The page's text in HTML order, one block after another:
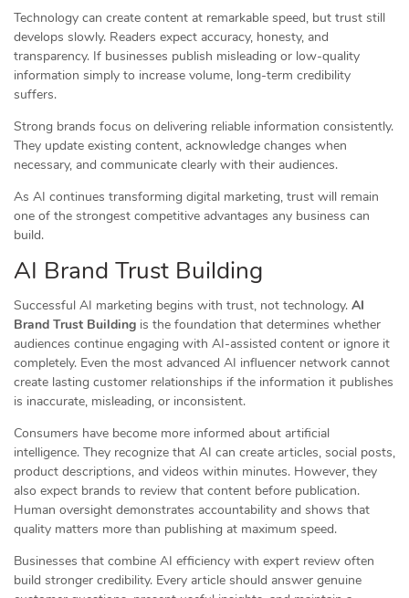
Technology can create content at remarkable speed, but trust still
develops slowly. Readers expect accuracy, honesty, and
transparency. If businesses publish misleading or low-quality
information simply to increase volume, long-term credibility
suffers.
Strong brands focus on delivering reliable information consistently.
They update existing content, acknowledge changes when
necessary, and communicate clearly with their audiences.
As AI continues transforming digital marketing, trust will remain
one of the strongest competitive advantages any business can
build.
AI Brand Trust Building
Successful AI marketing begins with trust, not technology. AI
Brand Trust Building is the foundation that determines whether
audiences continue engaging with AI-assisted content or ignore it
completely. Even the most advanced AI influencer network cannot
create lasting customer relationships if the information it publishes
is inaccurate, misleading, or inconsistent.
Consumers have become more informed about artificial
intelligence. They recognize that AI can create articles, social posts,
product descriptions, and videos within minutes. However, they
also expect brands to review that content before publication.
Human oversight demonstrates accountability and shows that
quality matters more than publishing at maximum speed.
Businesses that combine AI efficiency with expert review often
build stronger credibility. Every article should answer genuine